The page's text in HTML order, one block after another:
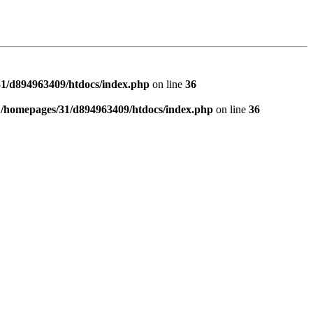
d894963409/htdocs/index.php on line 36
/homepages/31/d894963409/htdocs/index.php on line 36